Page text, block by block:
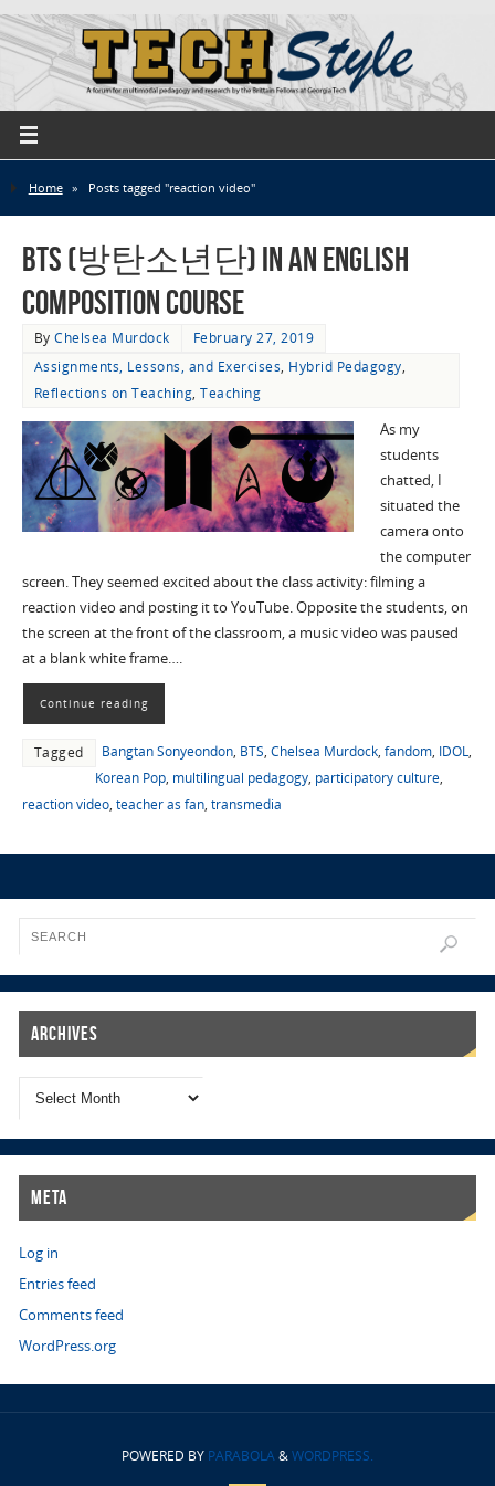
Home » Posts tagged "reaction video"
BTS (방탄소년단) in an English
Composition Course
ByChelsea Murdock
February 27, 2019
Assignments, Lessons, and Exercises, Hybrid Pedagogy,
Reflections on Teaching,Teaching
As my
students
chatted, I
situated the
camera onto
the computer
screen. They seemed excited about the class activity: filming a
reaction video and posting it to YouTube. Opposite the students, on
the screen at the front of the classroom, a music video was paused
at a blank white frame….
Continue reading
Tagged Bangtan Sonyeondon, BTS, Chelsea Murdock, fandom, IDOL,
Korean Pop, multilingual pedagogy, participatory culture,
reaction video, teacher as fan, transmedia
Archives
Meta
Log in
Entries feed
Comments feed
WordPress.org
POWERED BY PARABOLA&WORDPRESS.